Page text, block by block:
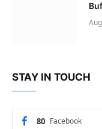
STAY IN TOUCH
Facebook
80